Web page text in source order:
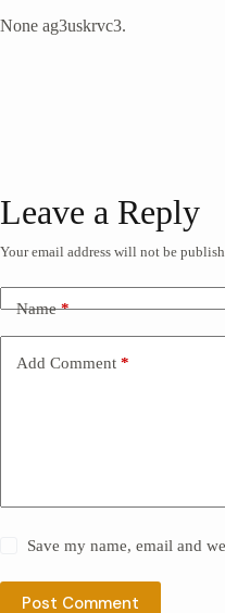
None ag3uskrvc3.
Leave a Reply
Your email address will not be
Name*
Add Comment *
Save my name, email and
Post Comment